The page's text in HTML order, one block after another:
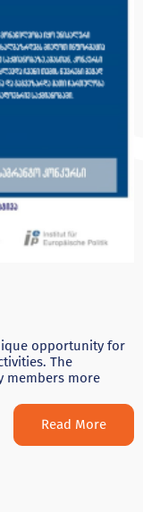
opportunity for
The
members more
Read More